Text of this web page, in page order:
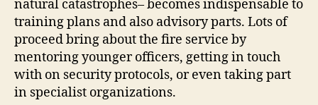
natural catastrophes– becomes indispensable to
training plans and also advisory parts. Lots of
proceed bring about the fire service by
mentoring younger officers, getting in touch
with on security protocols, or even taking part
in specialist organizations.